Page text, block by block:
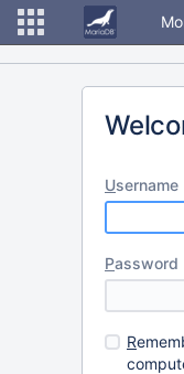
Username
Password
R